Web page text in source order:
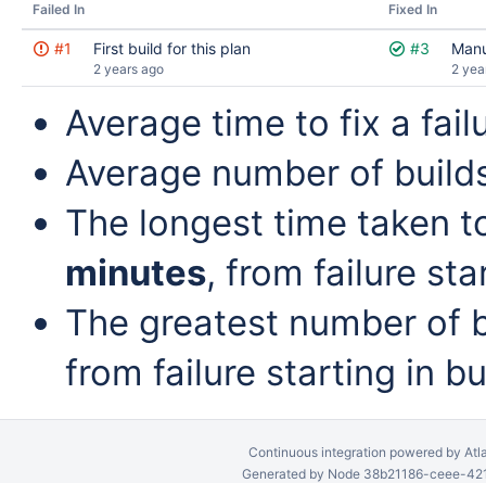
Failed In Fixed In
#1 First build for this plan
2 years ago
#3
2
Average time to fix a
Average number of
The longest time taken
minutes, from failure
The greatest number of
from failure starting in
Continuous integration powered by
Generated by Node 38b21186-ceee-